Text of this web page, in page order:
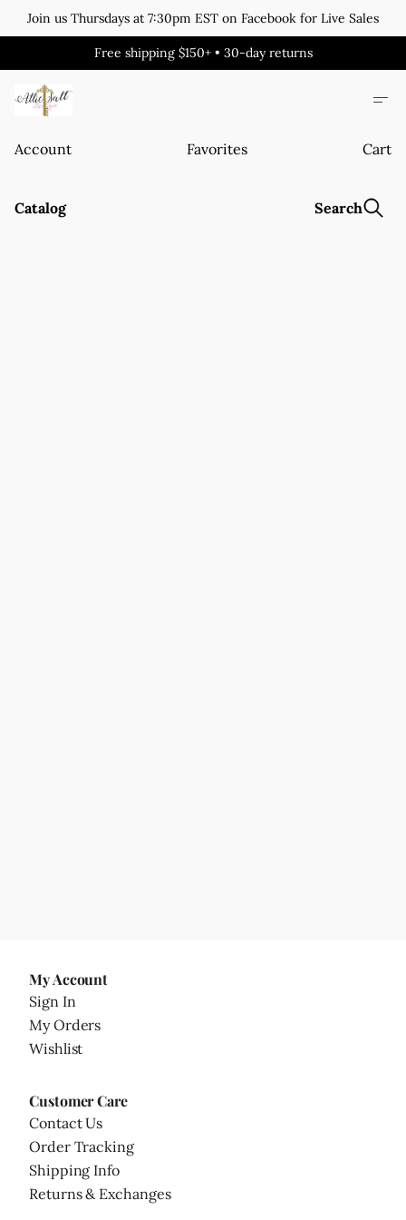
Join us Thursdays at 7:30pm EST on Facebook for Live Sales
Free shipping $150+ • 30-day returns
Account Favorites Cart
Catalog Search
My Account
Sign In
My Orders
Wishlist
Customer Care
Contact Us
Order Tracking
Shipping Info
Returns & Exchanges